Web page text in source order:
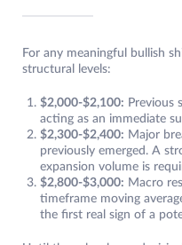
For any meaningful bullish
structural levels:
$2,000-$2,100: Previous
acting as an immediate
$2,300-$2,400: Major
previously emerged. A
expansion volume is
$2,800-$3,000: Macro
timeframe moving
the first real sign of a